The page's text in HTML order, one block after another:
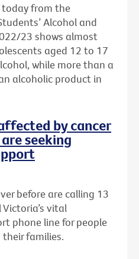
today from the
Alcohol and
23 shows almost
aged 12 to 17
while more than a
alcoholic product in
by cancer
seeking
before are calling 13
Victoria’s vital
phone line for people
families.